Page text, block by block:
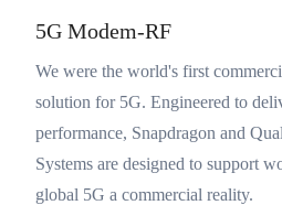
5G Modem-RF
We were the world's first
solution for 5G. Engineered to
performance, Snapdragon and
Systems are designed to support
global 5G a commercial reality.